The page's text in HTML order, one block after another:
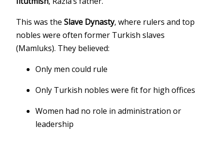
This was theSlave Dynasty, where rulers and top
nobles were often former Turkish slaves
(Mamluks). They believed:
Only men could rule
Only Turkish nobles were fit for high offices
Women had no role in administration or
leadership